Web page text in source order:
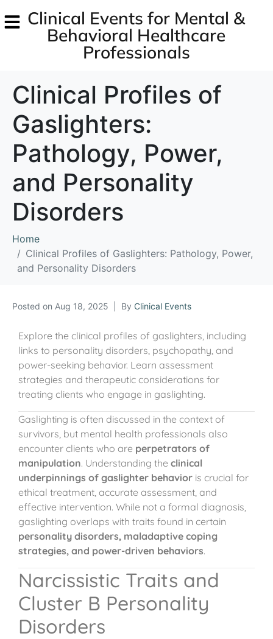
Clinical Events for Mental &
Behavioral Healthcare
Professionals
Clinical Profiles of
Gaslighters:
Pathology, Power,
and Personality
Disorders
Home
Clinical Profiles of Gaslighters: Pathology, Power,
and Personality Disorders
Posted on Aug 18, 2025 By Clinical Events
Explore the clinical profiles of gaslighters, including
links to personality disorders, psychopathy, and
power-seeking behavior. Learn assessment
strategies and therapeutic considerations for
treating clients who engage in gaslighting.
Gaslighting is often discussed in the context of
survivors, but mental health professionals also
encounter clients who are perpetrators of
manipulation. Understanding the clinical
underpinnings of gaslighter behavior is crucial for
ethical treatment, accurate assessment, and
effective intervention. While not a formal diagnosis,
gaslighting overlaps with traits found in certain
personality disorders, maladaptive coping
strategies, and power-driven behaviors.
Narcissistic Traits and
Cluster B Personality
Disorders